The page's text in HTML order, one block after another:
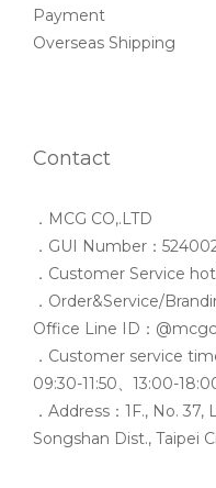
Payment
Overseas Shipping
Contact
．MCG CO,.LTD
．GUI Number：
．Customer Service
．Order&Service/
Office Line ID：
．Customer service
09:30-11:50、13:00-
．Address：1F., No.
Songshan Dist., Taipei